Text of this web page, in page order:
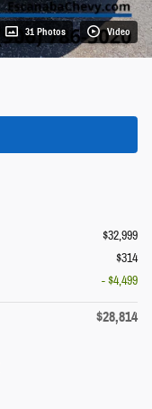
31 Photos Video
$32,999
$314
- $4,499
$28,814